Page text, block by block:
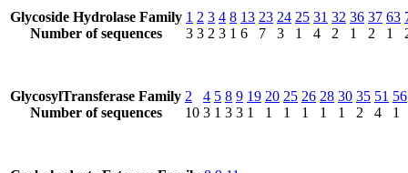
Glycoside Hydrolase Family
Number of sequences
1
3
2
3
3
2
4
3
8
1
13
6
23
7
24
3
25
1
31
4
32
2
36
1
37
2
63
1
GlycosylTransferase Family
Number of sequences
2
10
4
3
5
1
8
3
9
3
19
1
20
1
25
1
26
1
28
1
30
1
35
2
51
4
56
1